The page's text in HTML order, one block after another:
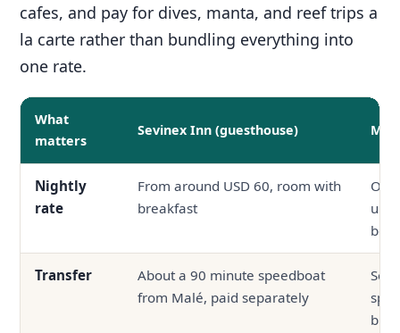
cafes, and pay for dives, manta, and reef trips a
la carte rather than bundling everything into
one rate.
What
matters
Sevinex Inn (guesthouse)
Nightly
rate
From around USD 60, room with
breakfast
up,
Transfer
About a 90 minute speedboat
from Malé, paid separately